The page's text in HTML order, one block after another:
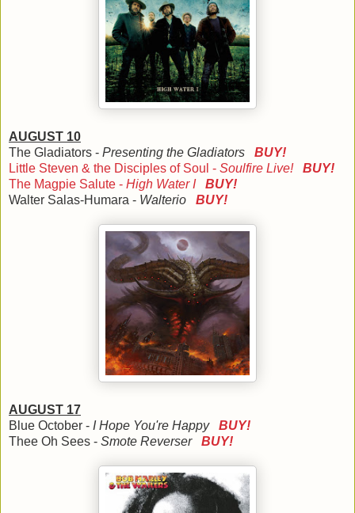
AUGUST 10
The Gladiators - Presenting the Gladiators BUY!
Little Steven & the Disciples of Soul - Soulfire Live!
BUY!
The Magpie Salute - High Water I
BUY!
Walter Salas-Humara - Walterio BUY!
AUGUST 17
Blue October - I Hope You're Happy BUY!
Thee Oh Sees - Smote Reverser BUY!